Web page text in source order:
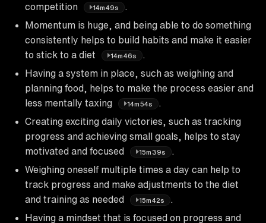
competition
14m49s
Momentum is huge, and being able to do something
consistently helps to build habits and make it easier
to stick to a diet
14m46s
Having a system in place, such as weighing and
planning food, helps to make the process easier and
less mentally taxing
14m54s
Creating exciting daily victories, such as tracking
progress and achieving small goals, helps to stay
motivated and focused
15m39s
Weighing oneself multiple times a day can help to
track progress and make adjustments to the diet
and training as needed
15m42s
Having a mindset that is focused on progress and